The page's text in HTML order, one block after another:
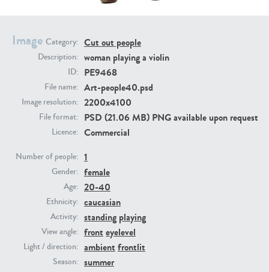
Image Category: Cut out people
Description: woman playing a violin
ID: PE9468
File name: Art-people40.psd
Image resolution: 2200x4100
File format: PSD (21.06 MB) PNG available upon request
Licence: Commercial
Number of people: 1
Gender: female
Age: 20-40
Ethnicity: caucasian
Activity: standing playing
View angle: front eyelevel
Light / direction: ambient frontlit
Season: summer
PE23293
PE22731